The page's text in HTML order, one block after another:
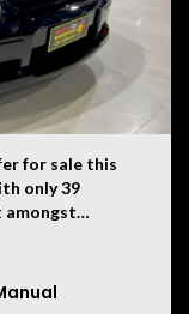
for sale this
only 39
amongst
leather trim